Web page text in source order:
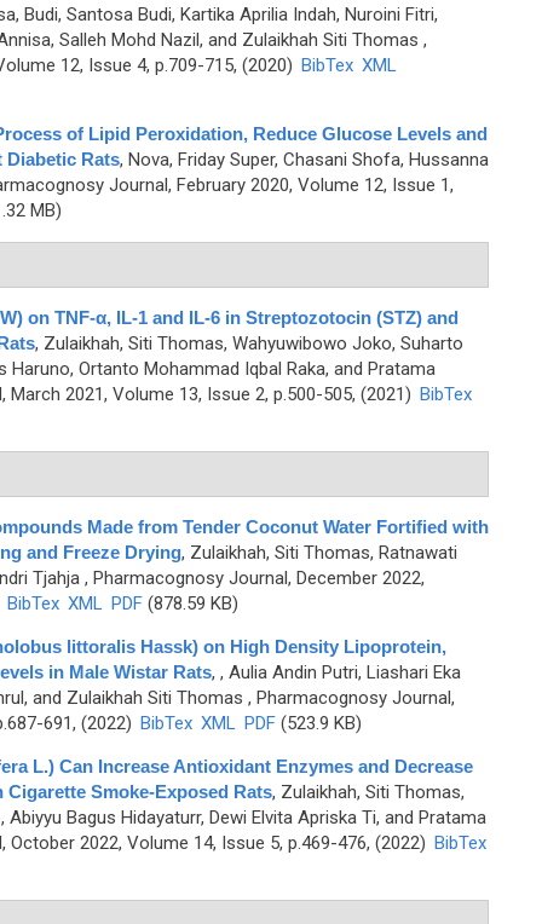
Budi, Santosa Budi, Kartika Aprilia Indah, Nuroini Fitri,
Salleh Mohd Nazil, and Zulaikhah Siti Thomas ,
12, Issue 4, p.709-715, (2020) BibTex XML
of Lipid Peroxidation, Reduce Glucose Levels and
Diabetic Rats, Nova, Friday Super, Chasani Shofa, Hussanna
Journal, February 2020, Volume 12, Issue 1,
MB)
on TNF-α, IL-1 and IL-6 in Streptozotocin (STZ) and
, Zulaikhah, Siti Thomas, Wahyuwibowo Joko, Suharto
Ortanto Mohammad Iqbal Raka, and Pratama
2021, Volume 13, Issue 2, p.500-505, (2021) BibTex
Made from Tender Coconut Water Fortified with
and Freeze Drying, Zulaikhah, Siti Thomas, Ratnawati
Tjahja, Pharmacognosy Journal, December 2022,
BibTex XML PDF(878.59 KB)
littoralis Hassk) on High Density Lipoprotein,
in Male Wistar Rats, , Aulia Andin Putri, Liashari Eka
and Zulaikhah Siti Thomas , Pharmacognosy Journal,
691, (2022) BibTex XML PDF(523.9 KB)
L.) Can Increase Antioxidant Enzymes and Decrease
Smoke-Exposed Rats, Zulaikhah, Siti Thomas,
Bagus Hidayaturr, Dewi Elvita Apriska Ti, and Pratama
2022, Volume 14, Issue 5, p.469-476, (2022) BibTex